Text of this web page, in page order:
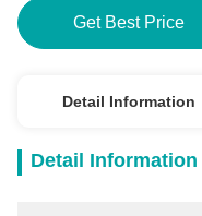
Get Best Price
Detail Information
Detail Information